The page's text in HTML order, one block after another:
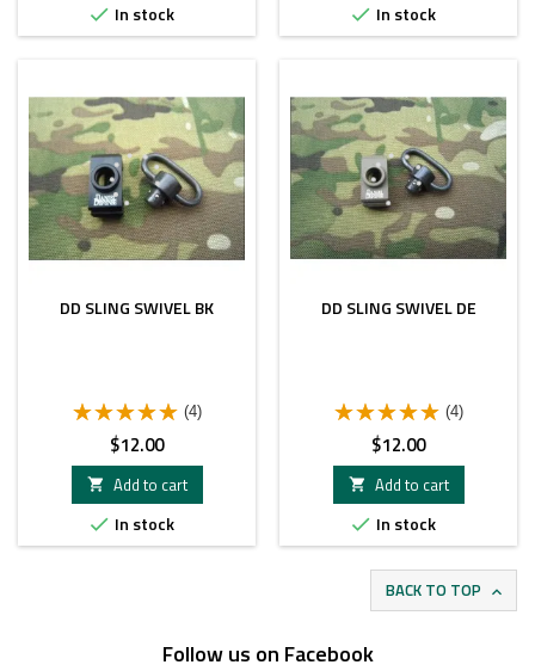
 In stock
 In stock
DD SLING SWIVEL BK
(4)
Price
$12.00
 Add to cart
 In stock
DD SLING SWIVEL DE
(4)
Price
$12.00
 Add to cart
 In stock
BACK TO TOP 
Follow us on Facebook